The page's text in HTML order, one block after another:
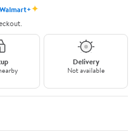
Walmart+✦
Delivery
Not available